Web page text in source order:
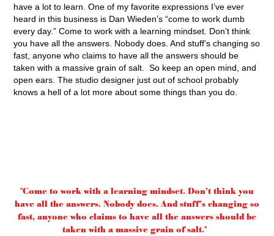
have a lot to learn. One of my favorite expressions I’ve ever
heard in this business is Dan Wieden’s “come to work dumb
every day.” Come to work with a learning mindset. Don’t think
you have all the answers. Nobody does. And stuff’s changing so
fast, anyone who claims to have all the answers should be
taken with a massive grain of salt. So keep an open mind, and
open ears. The studio designer just out of school probably
knows a hell of a lot more about some things than you do.
"Come to work with a learning mindset. Don’t think you
have all the answers. Nobody does. And stuff’s changing so
fast, anyone who claims to have all the answers should be
taken with a massive grain of salt."